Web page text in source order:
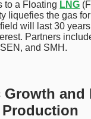
to a Floating LNG
liquefies the gas
will last 30
Partners
and SMH.
Growth and
Production